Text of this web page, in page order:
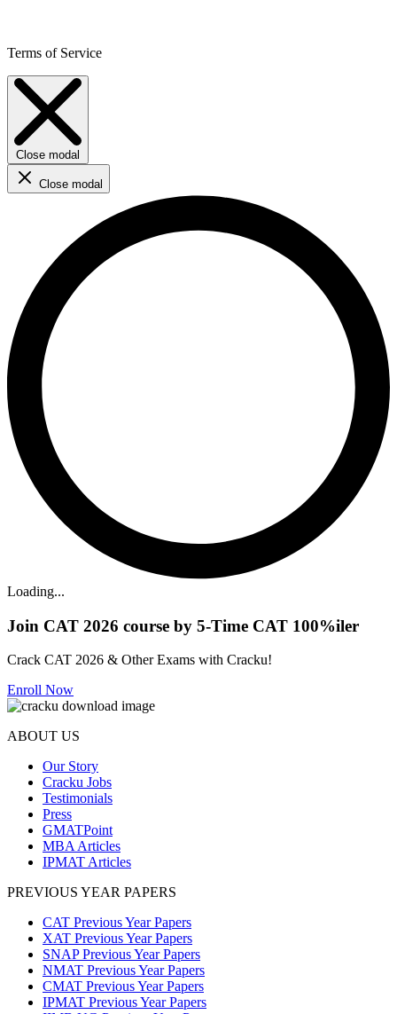
Terms of Service
Close modal
Close modal
Loading...
Join CAT 2026 course by 5-Time CAT 100%iler
Crack CAT 2026 & Other Exams with Cracku!
Enroll Now
ABOUT US
Our Story
Cracku Jobs
Testimonials
Press
GMATPoint
MBA Articles
IPMAT Articles
PREVIOUS YEAR PAPERS
CAT Previous Year Papers
XAT Previous Year Papers
SNAP Previous Year Papers
NMAT Previous Year Papers
CMAT Previous Year Papers
IPMAT Previous Year Papers